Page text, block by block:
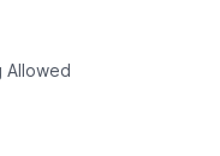
Allowed